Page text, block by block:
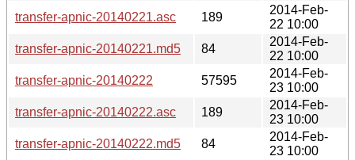
transfer-apnic-20140221.asc
189
2014-Feb-
22 10:00
transfer-apnic-20140221.md5
84
2014-Feb-
22 10:00
transfer-apnic-20140222
57595
2014-Feb-
23 10:00
transfer-apnic-20140222.asc
189
2014-Feb-
23 10:00
transfer-apnic-20140222.md5
84
2014-Feb-
23 10:00